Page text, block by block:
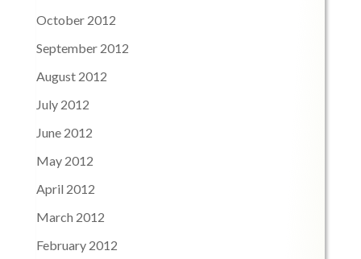
October 2012
September 2012
August 2012
July 2012
June 2012
May 2012
April 2012
March 2012
February 2012